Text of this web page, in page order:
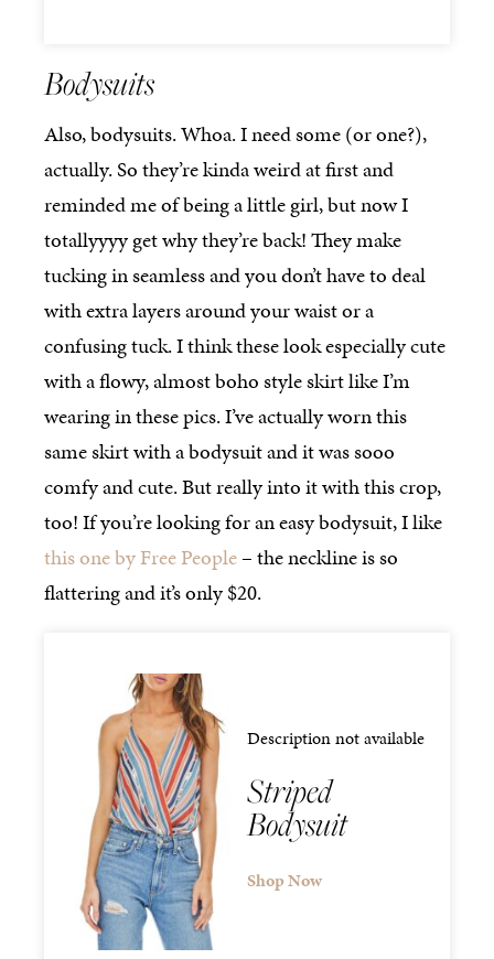
Bodysuits
Also, bodysuits. Whoa. I need some (or one?),
actually. So they’re kinda weird at first and
reminded me of being a little girl, but now I
totallyyyy get why they’re back! They make
tucking in seamless and you don’t have to deal
with extra layers around your waist or a
confusing tuck. I think these look especially cute
with a flowy, almost boho style skirt like I’m
wearing in these pics. I’ve actually worn this
same skirt with a bodysuit and it was sooo
comfy and cute. But really into it with this crop,
too! If you’re looking for an easy bodysuit, I like
this one by Free People– the neckline is so
flattering and it’s only $20.
Description not available
Striped
Bodysuit
Shop Now